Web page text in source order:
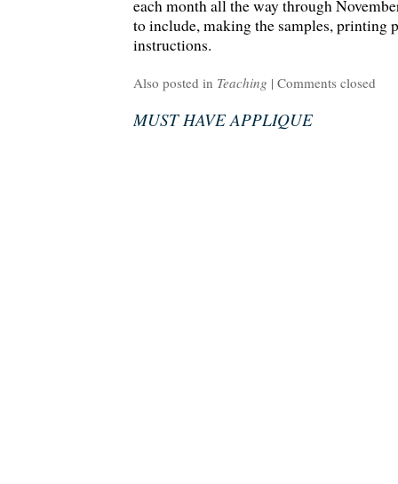
each month all the way through
to include, making the samples, printing
instructions.
Also posted in Teaching | Comments closed
MUST HAVE APPLIQUE